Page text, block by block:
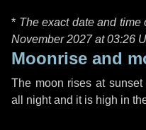
* The exact date and
November 2027 at03:26
Moonrise and
The moon rises at
all night and it is high in